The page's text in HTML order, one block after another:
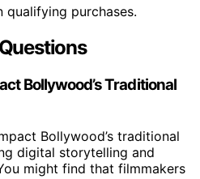
qualifying purchases.
Bollywood’s Traditional
Bollywood’s traditional
digital storytelling and
might find that filmmakers